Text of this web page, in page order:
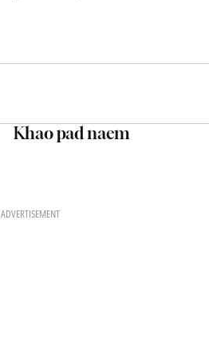
Khao pad naem
ADVERTISEMENT